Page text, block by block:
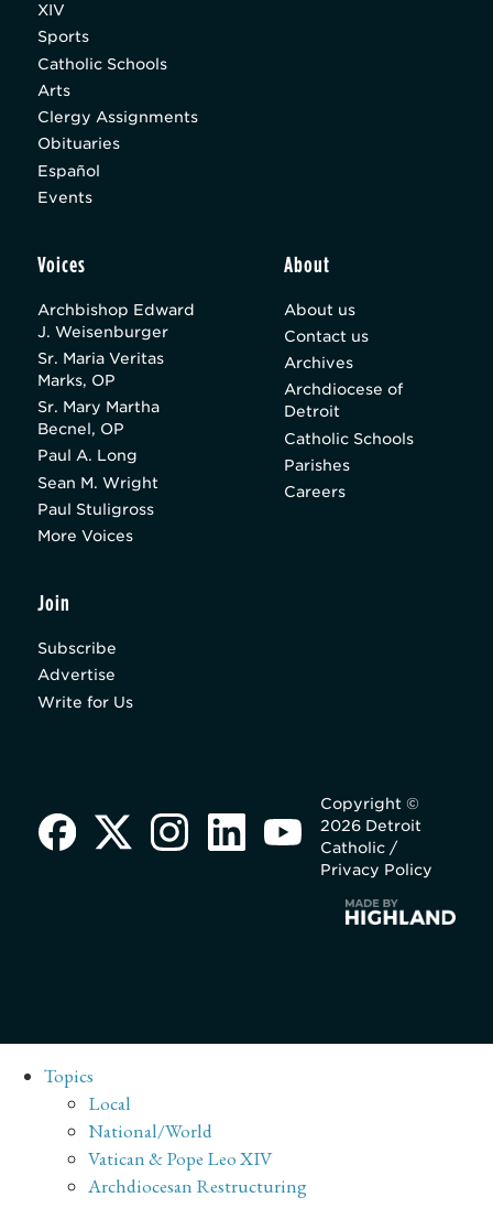
XIV
Sports
Catholic Schools
Arts
Clergy Assignments
Obituaries
Español
Events
Voices
Archbishop Edward
J. Weisenburger
Sr. Maria Veritas
Marks, OP
Sr. Mary Martha
Becnel, OP
Paul A. Long
Sean M. Wright
Paul Stuligross
More Voices
About
About us
Contact us
Archives
Archdiocese of
Detroit
Catholic Schools
Parishes
Careers
Join
Subscribe
Advertise
Write for Us
Copyright ©
2026 Detroit
Catholic /
Privacy Policy
Topics
Local
National/World
Vatican & Pope Leo XIV
Archdiocesan Restructuring